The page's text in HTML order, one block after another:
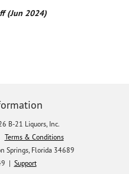
(Jun 2024)
B-21 Liquors, Inc.
Terms & Conditions
Springs, Florida 34689
| Support